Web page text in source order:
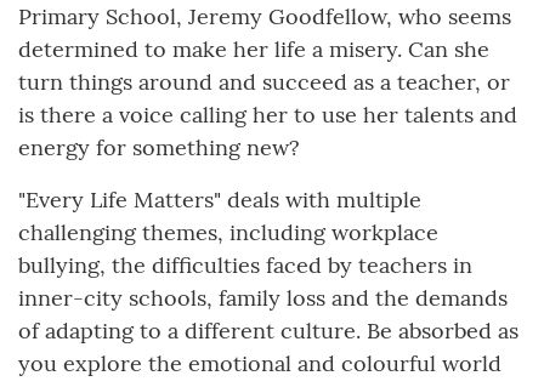
Primary School, Jeremy Goodfellow, who seems
determined to make her life a misery. Can she
turn things around and succeed as a teacher, or
is there a voice calling her to use her talents and
energy for something new?
"Every Life Matters" deals with multiple
challenging themes, including workplace
bullying, the difficulties faced by teachers in
inner-city schools, family loss and the demands
of adapting to a different culture. Be absorbed as
you explore the emotional and colourful world